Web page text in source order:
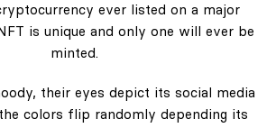
ever listed on a major
is unique and only one will ever be
minted.
their eyes depict its social media
colors flip randomly depending its